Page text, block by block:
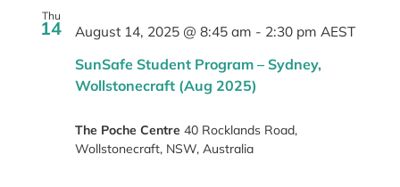
Thu
14
SunSafe Student Program – Sydney,
Wollstonecraft (Aug 2025)
August 14, 2025 @ 8:45 am - 2:30 pm AEST
The Poche Centre 40 Rocklands Road,
Wollstonecraft, NSW, Australia